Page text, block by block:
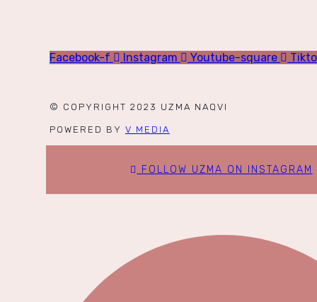
Facebook-f Instagram Youtube-square
© COPYRIGHT 2023 UZMA NAQVI
POWERED BY V MEDIA
FOLLOW UZMA ON INSTAGRAM